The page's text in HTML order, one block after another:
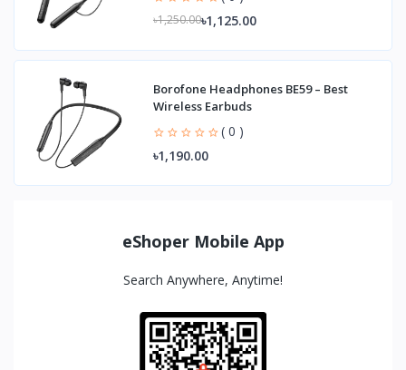
৳1,250.00৳1,125.00
Borofone Headphones BE59 – Best
Wireless Earbuds
( 0 )
৳1,190.00
eShoper Mobile App
Search Anywhere, Anytime!